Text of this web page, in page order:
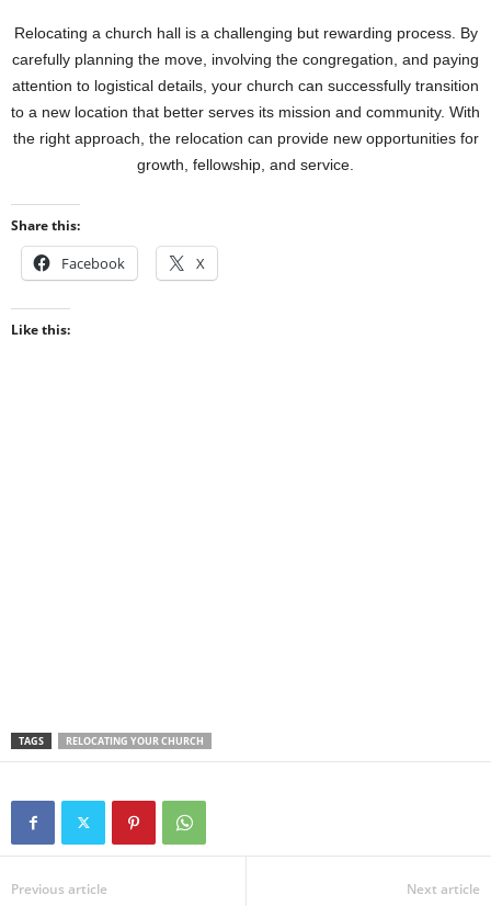
Relocating a church hall is a challenging but rewarding process. By
carefully planning the move, involving the congregation, and paying
attention to logistical details, your church can successfully transition
to a new location that better serves its mission and community. With
the right approach, the relocation can provide new opportunities for
growth, fellowship, and service.
Share this:
Facebook X
Like this:
TAGS RELOCATING YOUR CHURCH
Previous article Next article